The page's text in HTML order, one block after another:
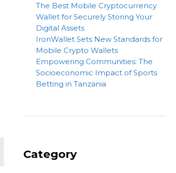
The Best Mobile Cryptocurrency
Wallet for Securely Storing Your
Digital Assets
IronWallet Sets New Standards for
Mobile Crypto Wallets
Empowering Communities: The
Socioeconomic Impact of Sports
Betting in Tanzania
Category